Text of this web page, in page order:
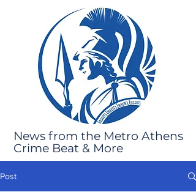
News from the Metro Athens
Crime Beat & More
Post